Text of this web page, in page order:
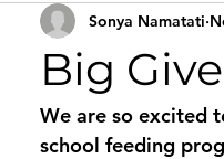
Big
Sonya Namatati
We are so excited
school feeding